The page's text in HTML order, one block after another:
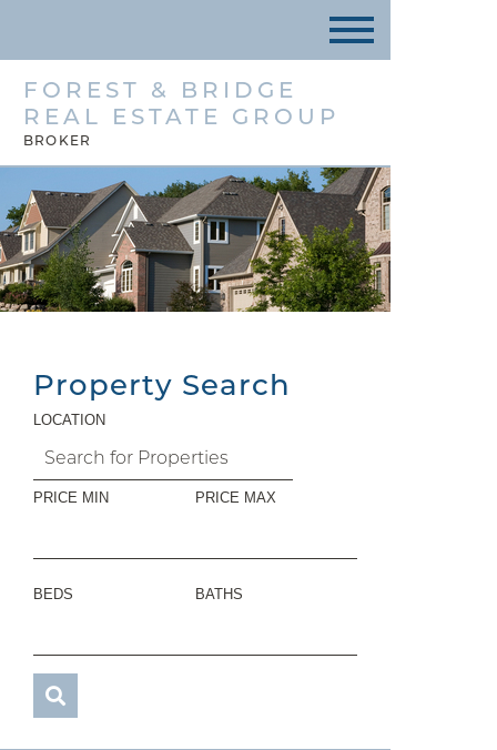
FOREST & BRIDGE
REAL ESTATE GROUP
BROKER
Property Search
LOCATION
PRICE MIN PRICE MAX
BEDS BATHS